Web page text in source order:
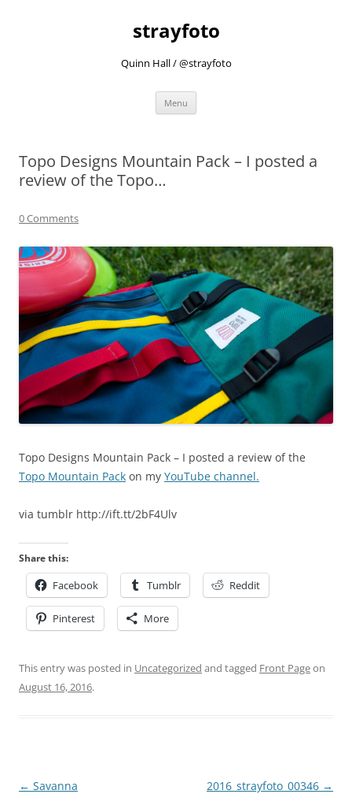
strayfoto
Quinn Hall / @strayfoto
Menu
Topo Designs Mountain Pack – I posted a
review of the Topo…
0 Comments
Topo Designs Mountain Pack – I posted a review of the
Topo Mountain Pack on my YouTube channel.
via tumblr http://ift.tt/2bF4Ulv
Share this:
Facebook Tumblr Reddit
Pinterest More
This entry was posted in Uncategorized and tagged Front Pageon
August 16, 2016.
Post
← Savanna 2016_strayfoto_00346 →